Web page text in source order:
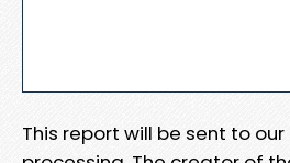
This report will be sent to